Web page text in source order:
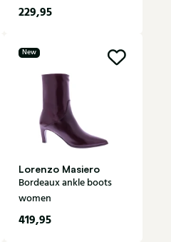
229,95
New
Lorenzo Masiero
Bordeaux ankle boots
women
419,95